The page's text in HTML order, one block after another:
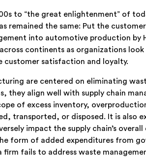
to “the great enlightenment” of
remained the same: Put the
into automotive production by
continents as organizations
customer satisfaction and loyalty.
are centered on eliminating
they align well with supply chain
of excess inventory,
transported, or disposed. It is also
impact the supply chain’s overall
form of added expenditures from
firm fails to address waste